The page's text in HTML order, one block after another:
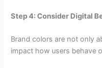
Step 4: Consider Digital
Brand colors are not only
impact how users behave